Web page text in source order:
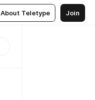
About Teletype Join